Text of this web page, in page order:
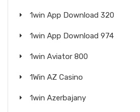
1win App Download 320
1win App Download 974
1win Aviator 800
1Win AZ Casino
1win Azerbajany